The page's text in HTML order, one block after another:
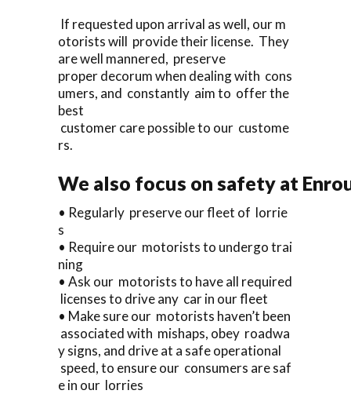
If requested upon arrival as well, our m
otorists will provide their license. They
are well mannered, preserve
proper decorum when dealing with cons
umers, and constantly aim to offer the
best
customer care possible to our custome
rs.
We also focus on safety at
• Regularly preserve our fleet of lorrie
s
• Require our motorists to undergo trai
ning
• Ask our motorists to have all required
licenses to drive any car in our fleet
• Make sure our motorists haven’t been
associated with mishaps, obey roadwa
y signs, and drive at a safe operational
speed, to ensure our consumers are saf
e in our lorries